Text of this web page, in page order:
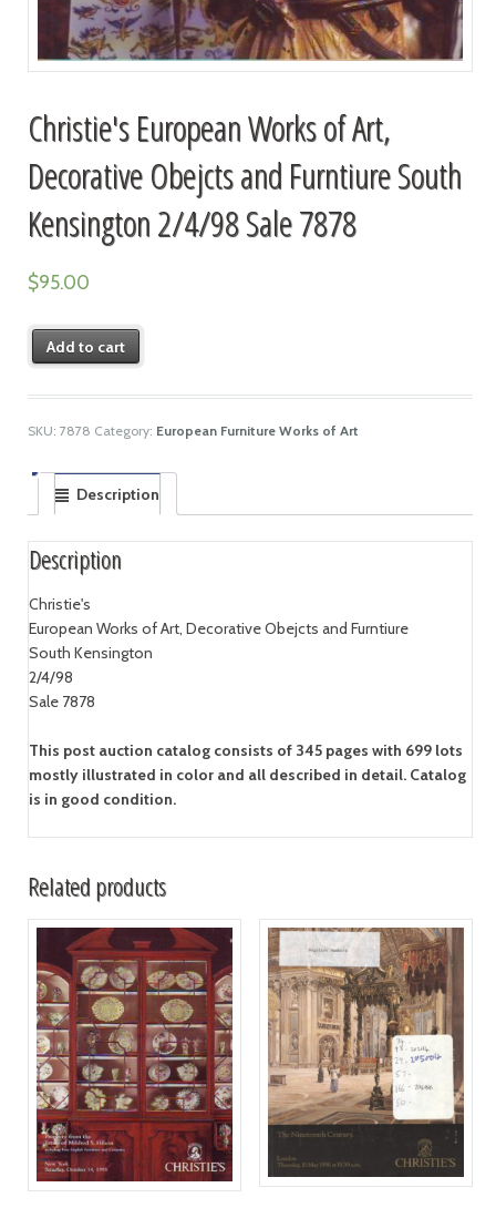
Christie's European Works of Art,
Decorative Obejcts and Furntiure South
Kensington 2/4/98 Sale 7878
$95.00
Add to cart
SKU: 7878 Category: European Furniture Works of Art
Description
Description
Christie's
European Works of Art, Decorative Obejcts and Furntiure
South Kensington
2/4/98
Sale 7878
This post auction catalog consists of 345 pages with 699 lots
mostly illustrated in color and all described in detail. Catalog
is in good condition.
Related products